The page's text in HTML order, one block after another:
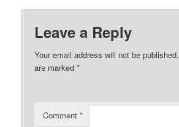
window)window)
Leave a Reply
Your email address will not be published.
are marked*
Comment*